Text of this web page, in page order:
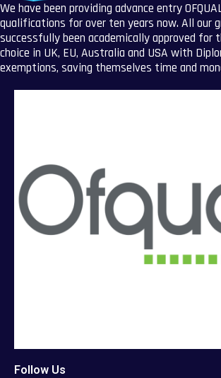
We have been providing advance entry
qualifications for over ten years now. All our
successfully been academically approved
choice in UK, EU, Australia and USA with
exemptions, saving themselves time and
Follow Us